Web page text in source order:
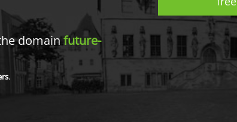
domainfuture-
.